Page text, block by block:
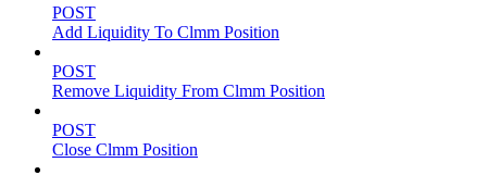
POST
Add Liquidity To Clmm Position
POST
Remove Liquidity From Clmm Position
POST
Close Clmm Position